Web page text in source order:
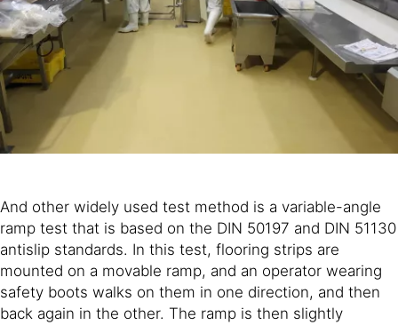
And other widely used test method is a variable-angle
ramp test that is based on the DIN 50197 and DIN 51130
antislip standards. In this test, flooring strips are
mounted on a movable ramp, and an operator wearing
safety boots walks on them in one direction, and then
back again in the other. The ramp is then slightly